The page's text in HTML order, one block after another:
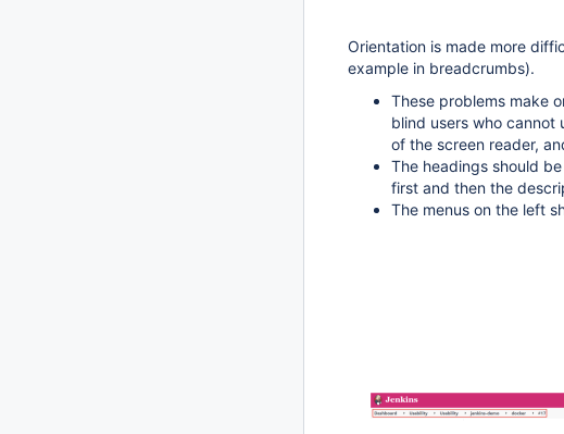
Orientation is made more
example in breadcrumbs).
These problems make
blind users who cannot
of the screen reader,
The headings should
first and then the
The menus on the left